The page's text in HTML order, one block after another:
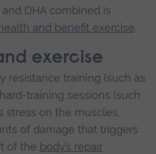
DHA combined is
health and benefit exercise.
exercise
resistance training (such as
training sessions (such
stress on the muscles,
of damage that triggers
of the body’s repair